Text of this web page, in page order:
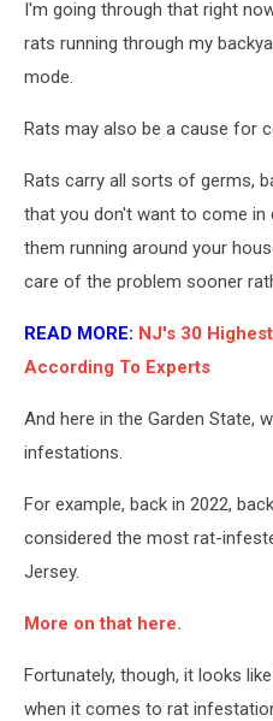
I'm going through that right
rats running through my
mode.
Rats may also be a cause for
Rats carry all sorts of germs,
that you don't want to come
them running around your
care of the problem sooner
READ MORE: NJ's 30
According To Experts
And here in the Garden State,
infestations.
For example, back in 2022,
considered the most rat-
Jersey.
More on that here.
Fortunately, though, it looks
when it comes to rat